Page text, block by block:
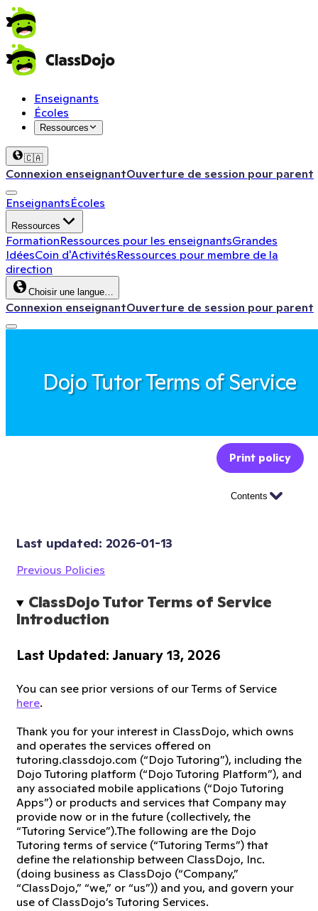
Enseignants
Écoles
Ressources
🇨🇦
Connexion enseignantOuverture de session pour parent
EnseignantsÉcoles
Ressources
FormationRessources pour les enseignantsGrandes
IdéesCoin d'ActivitésRessources pour membre de la
direction
Choisir une langue…
Connexion enseignantOuverture de session pour parent
Dojo Tutor Terms of Service
Print policy
Contents
Last updated: 2026-01-13
Previous Policies
ClassDojo Tutor Terms of Service
Introduction
Last Updated: January 13, 2026
You can see prior versions of our Terms of Service
here.
Thank you for your interest in ClassDojo, which owns
and operates the services offered on
tutoring.classdojo.com (“Dojo Tutoring”), including the
Dojo Tutoring platform (“Dojo Tutoring Platform”), and
any associated mobile applications (“Dojo Tutoring
Apps”) or products and services that Company may
provide now or in the future (collectively, the
“Tutoring Service”).The following are the Dojo
Tutoring terms of service (“Tutoring Terms”) that
define the relationship between ClassDojo, Inc.
(doing business as ClassDojo (“Company,”
“ClassDojo,” “we,” or “us”)) and you, and govern your
use of ClassDojo’s Tutoring Services.